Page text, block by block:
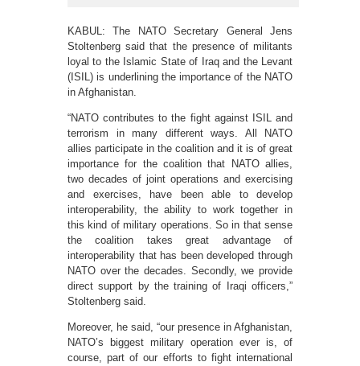
KABUL: The NATO Secretary General Jens
Stoltenberg said that the presence of militants
loyal to the Islamic State of Iraq and the Levant
(ISIL) is underlining the importance of the NATO
in Afghanistan.
“NATO contributes to the fight against ISIL and
terrorism in many different ways. All NATO
allies participate in the coalition and it is of great
importance for the coalition that NATO allies,
two decades of joint operations and exercising
and exercises, have been able to develop
interoperability, the ability to work together in
this kind of military operations. So in that sense
the coalition takes great advantage of
interoperability that has been developed through
NATO over the decades. Secondly, we provide
direct support by the training of Iraqi officers,”
Stoltenberg said.
Moreover, he said, “our presence in Afghanistan,
NATO’s biggest military operation ever is, of
course, part of our efforts to fight international